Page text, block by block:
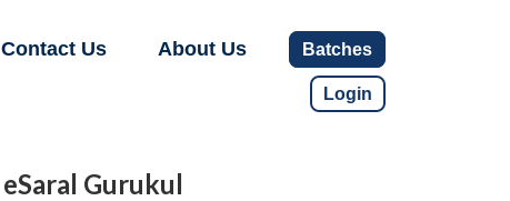
Contact Us About Us Batches
Login
eSaral Gurukul